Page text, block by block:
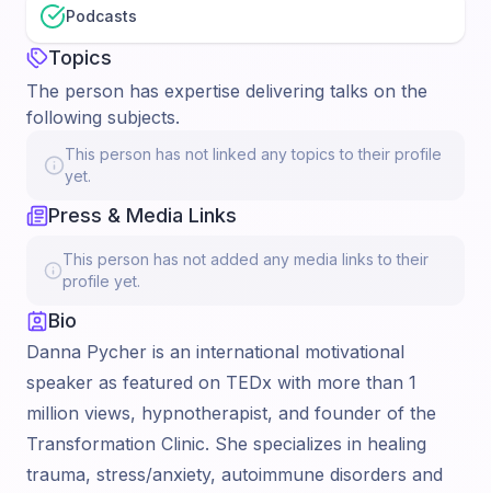
Podcasts
Topics
The person has expertise delivering talks on the
following subjects.
This person has not linked any topics to their profile
yet.
Press & Media Links
This person has not added any media links to their
profile yet.
Bio
Danna Pycher is an international motivational
speaker as featured on TEDx with more than 1
million views, hypnotherapist, and founder of the
Transformation Clinic. She specializes in healing
trauma, stress/anxiety, autoimmune disorders and